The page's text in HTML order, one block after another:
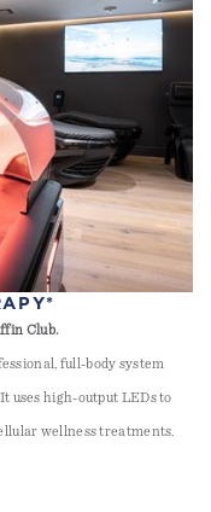
Club.
full-body system
uses high-output LEDs to
wellness treatments.